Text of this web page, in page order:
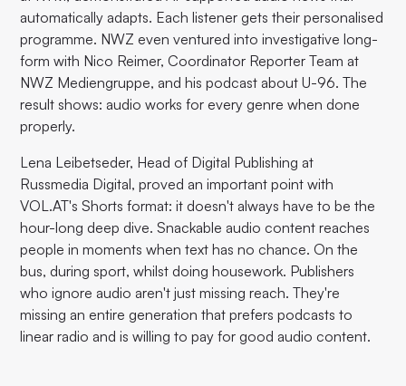
automatically adapts. Each listener gets their personalised
programme. NWZ even ventured into investigative long-
form with Nico Reimer, Coordinator Reporter Team at
NWZ Mediengruppe, and his podcast about U-96. The
result shows: audio works for every genre when done
properly.
Lena Leibetseder, Head of Digital Publishing at
Russmedia Digital, proved an important point with
VOL.AT's Shorts format: it doesn't always have to be the
hour-long deep dive. Snackable audio content reaches
people in moments when text has no chance. On the
bus, during sport, whilst doing housework. Publishers
who ignore audio aren't just missing reach. They're
missing an entire generation that prefers podcasts to
linear radio and is willing to pay for good audio content.